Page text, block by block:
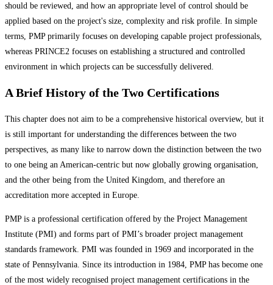
should be reviewed, and how an appropriate level of control should be
applied based on the project's size, complexity and risk profile. In simple
terms, PMP primarily focuses on developing capable project professionals,
whereas PRINCE2 focuses on establishing a structured and controlled
environment in which projects can be successfully delivered.
A Brief History of the Two Certifications
This chapter does not aim to be a comprehensive historical overview, but it
is still important for understanding the differences between the two
perspectives, as many like to narrow down the distinction between the two
to one being an American-centric but now globally growing organisation,
and the other being from the United Kingdom, and therefore an
accreditation more accepted in Europe.
PMP is a professional certification offered by the Project Management
Institute (PMI) and forms part of PMI’s broader project management
standards framework. PMI was founded in 1969 and incorporated in the
state of Pennsylvania. Since its introduction in 1984, PMP has become one
of the most widely recognised project management certifications in the